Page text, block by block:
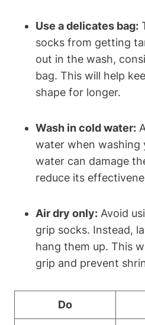
Use a delicates bag:
socks from getting
out in the wash,
bag. This will help
shape for longer.
Wash in cold water:
water when washing
water can damage
reduce its
Air dry only: Avoid
grip socks. Instead,
hang them up. This
grip and prevent
Do